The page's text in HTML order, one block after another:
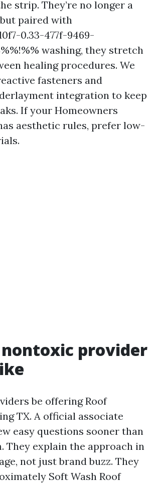
strip. They’re no longer a
paired with
0.33-477f-9469-
washing, they stretch
healing procedures. We
fasteners and
integration to keep
If your Homeowners
aesthetic rules, prefer low-
provider
be offering Roof
TX. A official associate
easy questions sooner than
They explain the approach in
not just brand buzz. They
Soft Wash Roof